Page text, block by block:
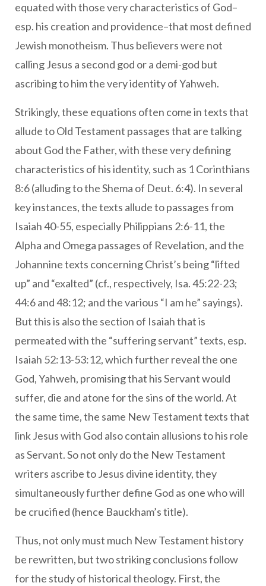
equated with those very characteristics of God–
esp. his creation and providence–that most defined
Jewish monotheism. Thus believers were not
calling Jesus a second god or a demi-god but
ascribing to him the very identity of Yahweh.
Strikingly, these equations often come in texts that
allude to Old Testament passages that are talking
about God the Father, with these very defining
characteristics of his identity, such as 1 Corinthians
8:6 (alluding to the Shema of Deut. 6:4). In several
key instances, the texts allude to passages from
Isaiah 40-55, especially Philippians 2:6-11, the
Alpha and Omega passages of Revelation, and the
Johannine texts concerning Christ’s being “lifted
up” and “exalted” (cf., respectively, Isa. 45:22-23;
44:6 and 48:12; and the various “I am he” sayings).
But this is also the section of Isaiah that is
permeated with the “suffering servant” texts, esp.
Isaiah 52:13-53:12, which further reveal the one
God, Yahweh, promising that his Servant would
suffer, die and atone for the sins of the world. At
the same time, the same New Testament texts that
link Jesus with God also contain allusions to his role
as Servant. So not only do the New Testament
writers ascribe to Jesus divine identity, they
simultaneously further define God as one who will
be crucified (hence Bauckham’s title).
Thus, not only must much New Testament history
be rewritten, but two striking conclusions follow
for the study of historical theology. First, the